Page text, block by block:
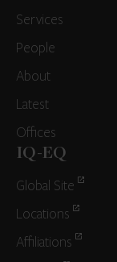
Services
People
About
Latest
Offices
IQ-EQ
Global Site
Locations
Affiliations